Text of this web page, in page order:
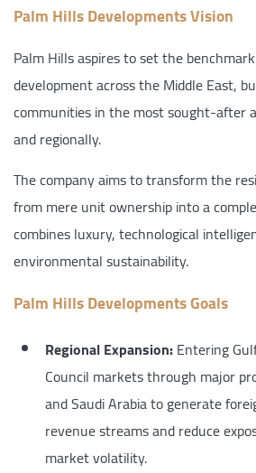
Palm Hills Developments Vision
Palm Hills aspires to set the
development across the Middle East,
communities in the most sought-after
and regionally.
The company aims to transform the
from mere unit ownership into a
combines luxury, technological
environmental sustainability.
Palm Hills Developments Goals
Regional Expansion:Entering
Council markets through major
and Saudi Arabia to generate
revenue streams and reduce
market volatility.